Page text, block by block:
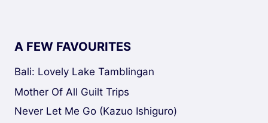
A FEW FAVOURITES
Bali: Lovely Lake Tamblingan
Mother Of All Guilt Trips
Never Let Me Go (Kazuo Ishiguro)